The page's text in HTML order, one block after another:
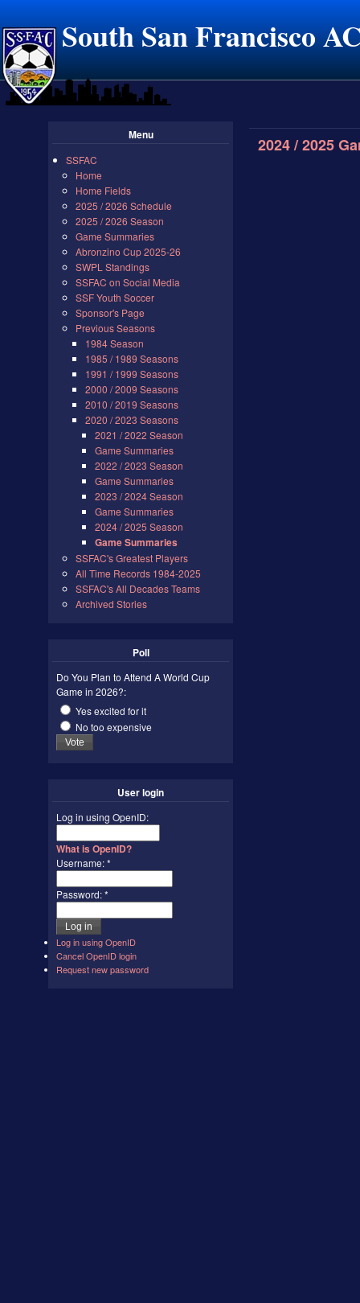
South San Francisco
Menu
SSFAC
Home
Home Fields
2025 / 2026 Schedule
2025 / 2026 Season
Game Summaries
Abronzino Cup 2025-26
SWPL Standings
SSFAC on Social Media
SSF Youth Soccer
Sponsor's Page
Previous Seasons
1984 Season
1985 / 1989 Seasons
1991 / 1999 Seasons
2000 / 2009 Seasons
2010 / 2019 Seasons
2020 / 2023 Seasons
2021 / 2022 Season
Game Summaries
2022 / 2023 Season
Game Summaries
2023 / 2024 Season
Game Summaries
2024 / 2025 Season
Game Summaries
SSFAC's Greatest Players
All Time Records 1984-2025
SSFAC's All Decades Teams
Archived Stories
Poll
Do You Plan to Attend A World Cup
Game in 2026?:
Yes excited for it
No too expensive
User login
Log in using OpenID:
What is OpenID?
Username:*
Password:*
Log in using OpenID
Cancel OpenID login
Request new password
2024 / 2025